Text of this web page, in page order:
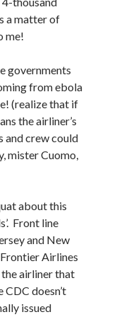
a matter of
me!
governments
from ebola
(realize that if
the airliner’s
and crew could
mister Cuomo,
about this
Front line
and New
Airlines
airliner that
doesn’t
issued